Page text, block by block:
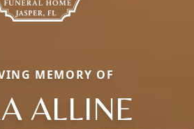
MEMORY OF
ALLINE